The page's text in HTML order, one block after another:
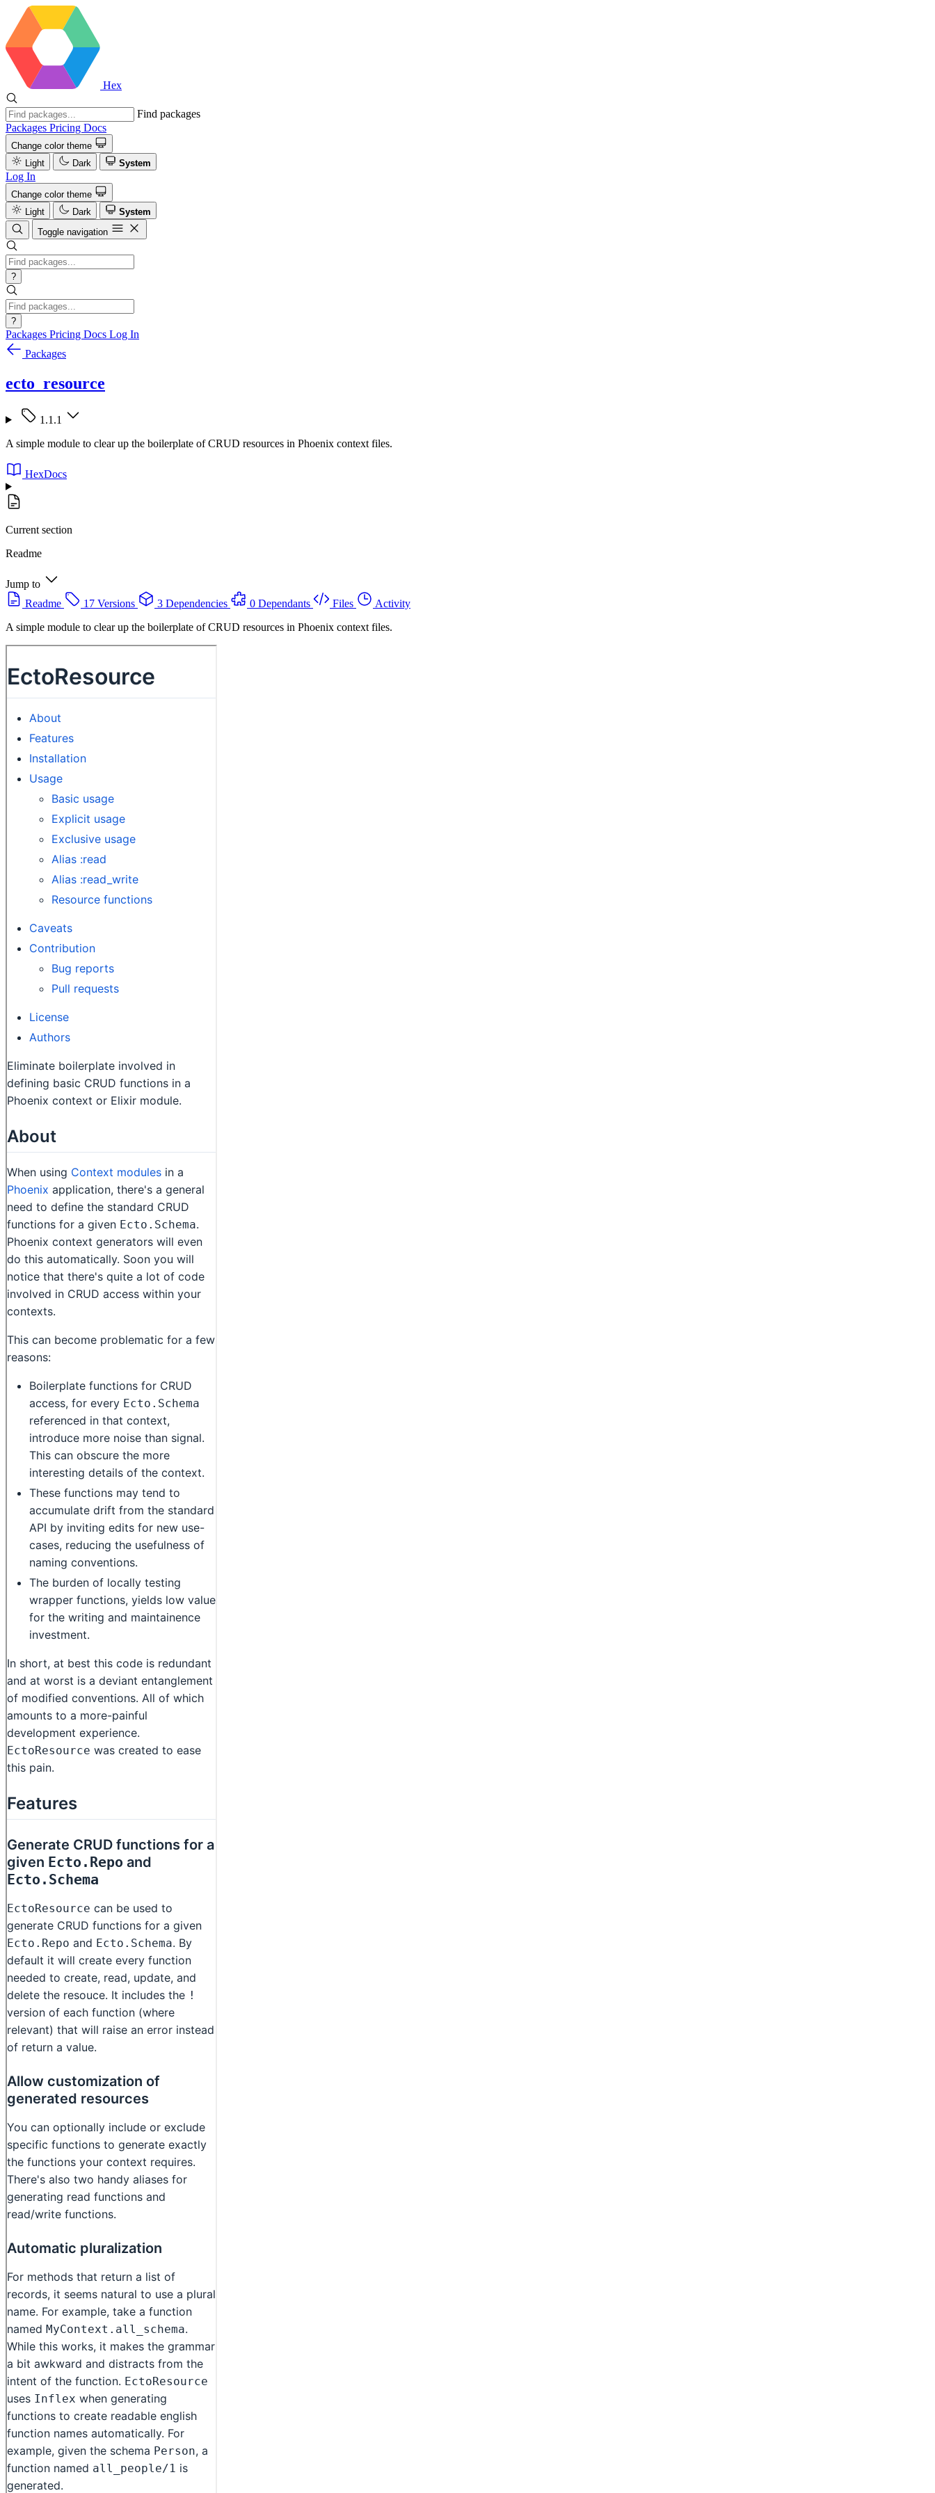
Hex
Find packages
Packages Pricing Docs
Change color theme
Light
Dark System
Log In
Change color theme
Light
Dark
System
Toggle navigation
?
?
Packages Pricing Docs Log In
Packages
ecto_resource
1.1.1
A simple module to clear up the boilerplate of CRUD resources in Phoenix context files.
HexDocs
Current section
Readme
Jump to
Readme
17 Versions 3 Dependencies 0 Dependants Files
Activity
A simple module to clear up the boilerplate of CRUD resources in Phoenix context files.